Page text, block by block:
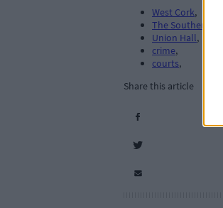
West Cork,
The Southern Star
Union Hall,
crime,
courts,
Share this article